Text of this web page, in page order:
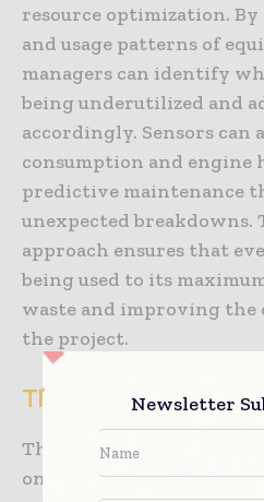
resource optimization.
and usage patterns of
managers can identify
being underutilized and
accordingly. Sensors can
consumption and
predictive maintenance
unexpected breakdowns.
approach ensures that
being used to its
waste and improving
the project.
The Role of Data
The true value of smart
only realized when the
Newsletter